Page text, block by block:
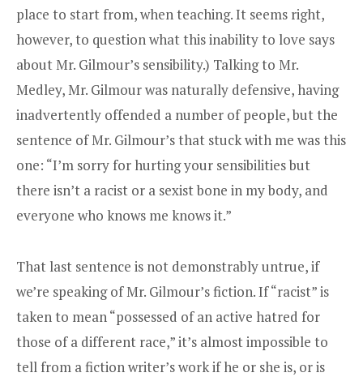
place to start from, when teaching. It seems right,
however, to question what this inability to love says
about Mr. Gilmour’s sensibility.) Talking to Mr.
Medley, Mr. Gilmour was naturally defensive, having
inadvertently offended a number of people, but the
sentence of Mr. Gilmour’s that stuck with me was this
one: “I’m sorry for hurting your sensibilities but
there isn’t a racist or a sexist bone in my body, and
everyone who knows me knows it.”
That last sentence is not demonstrably untrue, if
we’re speaking of Mr. Gilmour’s fiction. If “racist” is
taken to mean “possessed of an active hatred for
those of a different race,” it’s almost impossible to
tell from a fiction writer’s work if he or she is, or is